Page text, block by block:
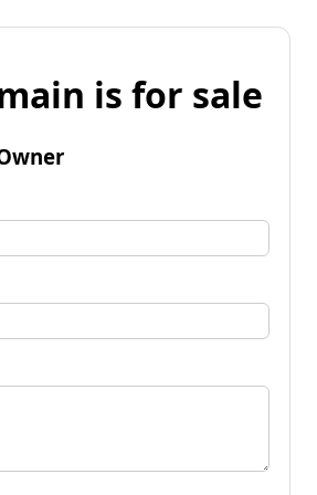
is for sale